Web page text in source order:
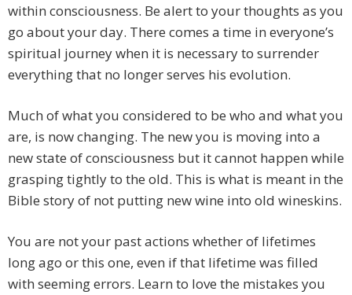
within consciousness. Be alert to your thoughts as you
go about your day. There comes a time in everyone’s
spiritual journey when it is necessary to surrender
everything that no longer serves his evolution.
Much of what you considered to be who and what you
are, is now changing. The new you is moving into a
new state of consciousness but it cannot happen while
grasping tightly to the old. This is what is meant in the
Bible story of not putting new wine into old wineskins.
You are not your past actions whether of lifetimes
long ago or this one, even if that lifetime was filled
with seeming errors. Learn to love the mistakes you